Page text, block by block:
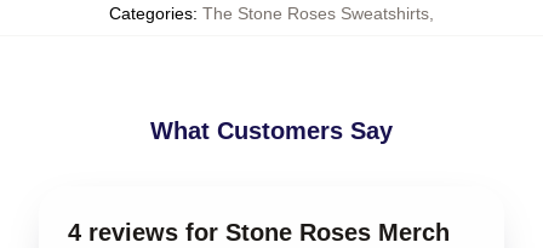
Categories: The Stone Roses Sweatshirts
What Customers Say
4 reviews for Stone Roses Merch